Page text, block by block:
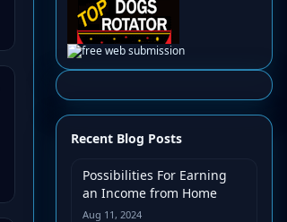
Recent Blog Posts
Possibilities For Earning
an Income from Home
Aug 11, 2024